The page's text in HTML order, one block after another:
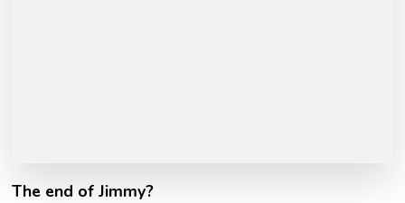
The end of Jimmy?